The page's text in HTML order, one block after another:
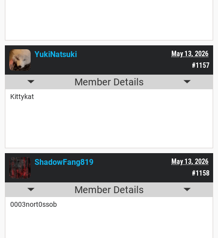
#1157
May 13, 2026
YukiNatsuki
Member Details
Kittykat
#1158
May 13, 2026
ShadowFang819
Member Details
0003nort0ssob